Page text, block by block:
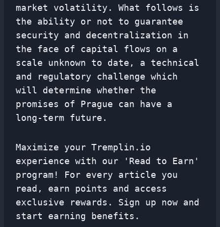
market volatility. What follows is
the ability or not to guarantee
security and decentralization in
the face of capital flows on a
scale unknown to date, a technical
and regulatory challenge which
will determine whether the
promises of Prague can have a
long-term future.
Maximize your Tremplin.io
experience with our 'Read to Earn'
program! For every article you
read, earn points and access
exclusive rewards. Sign up now and
start earning benefits.